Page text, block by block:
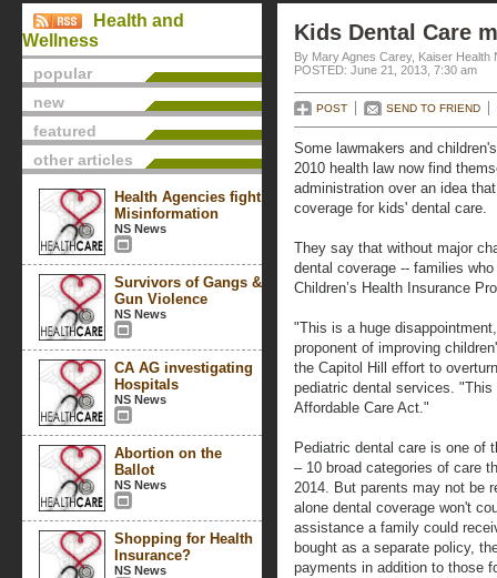
Health and
Wellness
popular
new
featured
other articles
Health Agencies fight
Misinformation
NS News
Survivors of Gangs &
Gun Violence
NS News
CA AG investigating
Hospitals
NS News
Abortion on the
Ballot
NS News
Shopping for Health
Insurance?
NS News
Kids Dental Care
By Mary Agnes Carey, Kaiser Health
POSTED: June 21, 2013, 7:30 am
POST SEND TO FRIEND
Some lawmakers and
2010 health law now find
administration over an idea
coverage for kids' dental care.
They say that without major
dental coverage -- families
Children’s Health Insurance
"This is a huge
proponent of improving
the Capitol Hill effort to
pediatric dental services.
Affordable Care Act."
Pediatric dental care is one of
– 10 broad categories of care
2014. But parents may not be
alone dental coverage won't
assistance a family could
bought as a separate policy,
payments in addition to those